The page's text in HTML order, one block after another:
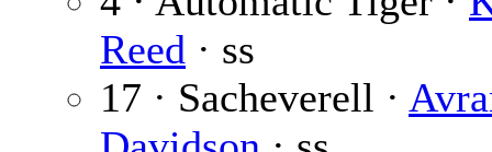
Reed · ss
17 · Sacheverell ·